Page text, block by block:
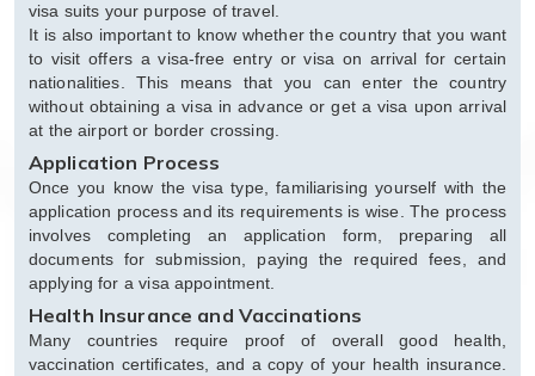
visa suits your purpose of travel.
It is also important to know whether the country that you want
to visit offers a visa-free entry or visa on arrival for certain
nationalities. This means that you can enter the country
without obtaining a visa in advance or get a visa upon arrival
at the airport or border crossing.
Application Process
Once you know the visa type, familiarising yourself with the
application process and its requirements is wise. The process
involves completing an application form, preparing all
documents for submission, paying the required fees, and
applying for a visa appointment.
Health Insurance and Vaccinations
Many countries require proof of overall good health,
vaccination certificates, and a copy of your health insurance.